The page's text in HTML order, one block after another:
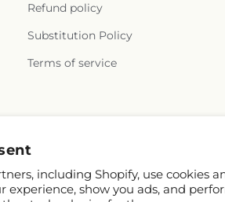
including Shopify, use cookies
experience, show you ads, and
Refund policy
Substitution Policy
Terms of service